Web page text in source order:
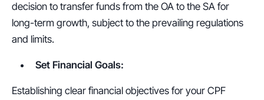
decision to transfer funds from the OA to the SA for
long-term growth, subject to the prevailing regulations
and limits.
Set Financial Goals:
Establishing clear financial objectives for your CPF